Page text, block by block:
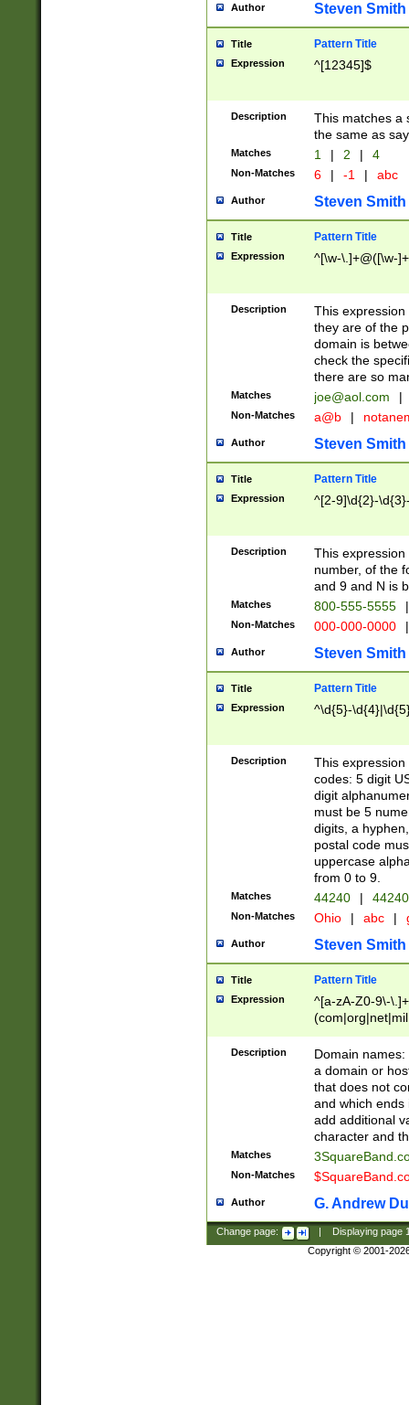
Author Steven Smith
Title Pattern Title
Expression ^[12345]$
Description
This matches a
the same as
Matches 1 | 2 | 4
Non-Matches 6 | -1 | abc
Author Steven Smith
Title Pattern Title
Expression ^[\w-\.]+@([\w-
Description
This
they are of the
domain is
check the
there are so
Matches joe@aol.com |
Non-Matches a@b |
Author Steven Smith
Title Pattern Title
Expression ^[2-9]\d{2}-
Description
This
number, of the
and 9 and N is
Matches 800-555-5555 |
Non-Matches 000-000-0000 |
Author Steven Smith
Title Pattern Title
Expression ^\d{5}-
Description
This
codes: 5 digit
digit
must be 5
digits, a
postal code
uppercase
from 0 to 9.
Matches 44240 |
Non-Matches Ohio | abc |
Author Steven Smith
Title Pattern Title
Expression
^[a-zA-Z0-9\-
Description
Domain
a domain or
that does not
and which ends
add additional
character and
Matches
Non-Matches
Author G. Andrew
Change page: Displaying page
Copyright © 2001-